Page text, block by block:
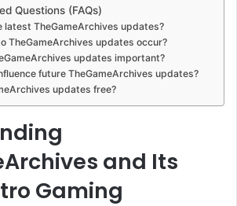
Questions (FAQs)
latest TheGameArchives updates?
TheGameArchives updates occur?
updates important?
future TheGameArchives updates?
updates free?
and Its
Gaming